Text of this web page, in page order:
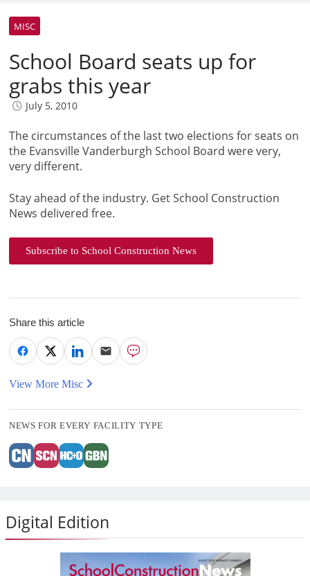
MISC
School Board seats up for
grabs this year
July 5, 2010
The circumstances of the last two elections for seats on
the Evansville Vanderburgh School Board were very,
very different.
Stay ahead of the industry. Get School Construction
News delivered free.
Subscribe to School Construction News
Share this article
View More Misc
NEWS FOR EVERY FACILITY TYPE
Digital Edition